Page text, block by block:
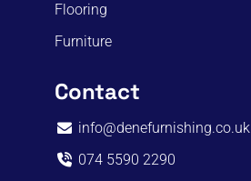
Flooring
Furniture
Contact
info@denefurnishing.co.uk
074 5590 2290